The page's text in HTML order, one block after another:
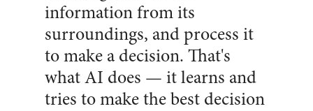
information from its
surroundings, and process it
to make a decision. That's
what AI does — it learns and
tries to make the best decision